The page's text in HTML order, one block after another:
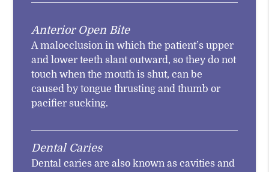
Anterior Open Bite
A malocclusion in which the patient’s upper
and lower teeth slant outward, so they do not
touch when the mouth is shut, can be
caused by tongue thrusting and thumb or
pacifier sucking.
Dental Caries
Dental caries are also known as cavities and